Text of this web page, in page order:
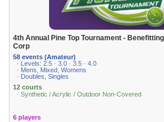
4th Annual Pine Top Tournament -
Corp
58 events (Amateur)
· Levels: 2.5 · 3.0 · 3.5 · 4.0
· Mens, Mixed, Womens
· Doubles, Singles
12 courts
· Synthetic / Acrylic / Outdoor Non-Covered
6 players